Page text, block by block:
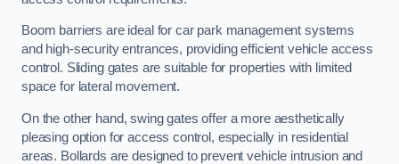
Boom barriers are ideal for car park management systems
and high-security entrances, providing efficient vehicle access
control. Sliding gates are suitable for properties with limited
space for lateral movement.
On the other hand, swing gates offer a more aesthetically
pleasing option for access control, especially in residential
areas. Bollards are designed to prevent vehicle intrusion and